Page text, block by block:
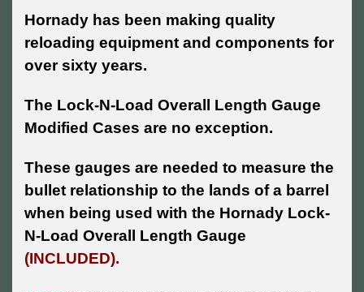
Hornady has been making quality
reloading equipment and components for
over sixty years.
The Lock-N-Load Overall Length Gauge
Modified Cases are no exception.
These gauges are needed to measure the
bullet relationship to the lands of a barrel
when being used with the Hornady Lock-
N-Load Overall Length Gauge
(INCLUDED).